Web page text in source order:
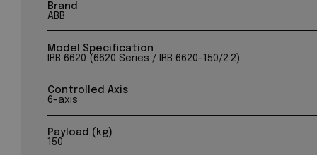
Brand
ABB
Model Specification
IRB 6620 (6620 Series / IRB 6620-150/2.2)
Controlled Axis
6-axis
Payload (kg)
150